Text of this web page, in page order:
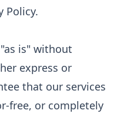
Policy.
is" without
express or
that our services
free, or completely